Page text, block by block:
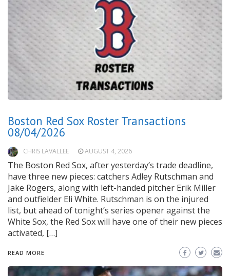
Boston Red Sox Roster Transactions
08/04/2026
CHRIS LAVALLEE AUGUST 4, 2026
The Boston Red Sox, after yesterday’s trade deadline,
have three new pieces: catchers Adley Rutschman and
Jake Rogers, along with left-handed pitcher Erik Miller
and outfielder Eli White. Rutschman is on the injured
list, but ahead of tonight’s series opener against the
White Sox, the Red Sox will have one of their new pieces
activated, […]
READ MORE